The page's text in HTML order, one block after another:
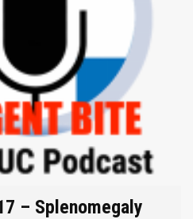
– Splenomegaly